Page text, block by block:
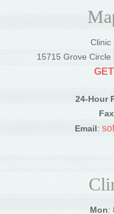
Clinic
15715 Grove
24-Hour
Fax
Email:
Mon: